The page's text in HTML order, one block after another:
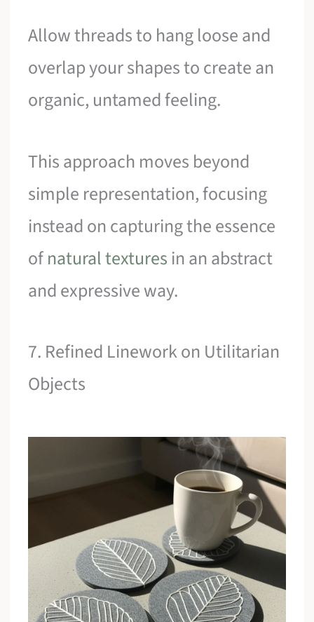
Allow threads to hang loose and
overlap your shapes to create an
organic, untamed feeling.
This approach moves beyond
simple representation, focusing
instead on capturing the essence
ofnatural textures in an abstract
and expressive way.
7. Refined Linework on Utilitarian
Objects